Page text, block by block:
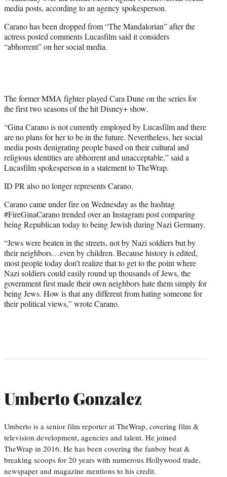
)
media posts, according to an agency spokesperson.
Carano has been dropped from “The Mandalorian” after the
actress posted comments Lucasfilm said it considers
“abhorrent” on her social media.
The former MMA fighter played Cara Dune on the series for
the first two seasons of the hit Disney+ show.
“Gina Carano is not currently employed by Lucasfilm and there
are no plans for her to be in the future. Nevertheless, her social
media posts denigrating people based on their cultural and
religious identities are abhorrent and unacceptable,” said a
Lucasfilm spokesperson in a statement to TheWrap.
ID PR also no longer represents Carano.
Carano came under fire on Wednesday as the hashtag
#FireGinaCarano trended over an Instagram post comparing
being Republican today to being Jewish during Nazi Germany.
“Jews were beaten in the streets, not by Nazi soldiers but by
their neighbors…even by children. Because history is edited,
most people today don’t realize that to get to the point where
Nazi soldiers could easily round up thousands of Jews, the
government first made their own neighbors hate them simply for
being Jews. How is that any different from hating someone for
their political views,” wrote Carano.
Umberto Gonzalez
Umberto is a senior film reporter at TheWrap, covering film &
television development, agencies and talent. He joined
TheWrap in 2016. He has been covering the fanboy beat &
breaking scoops for 20 years with numerous Hollywood trade,
newspaper and magazine mentions to his credit.